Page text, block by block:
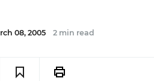
08, 2005 2 min read